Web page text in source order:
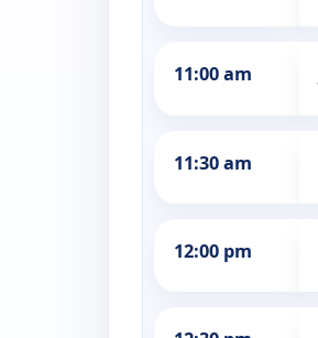
11:00 am
11:30 am
12:00 pm